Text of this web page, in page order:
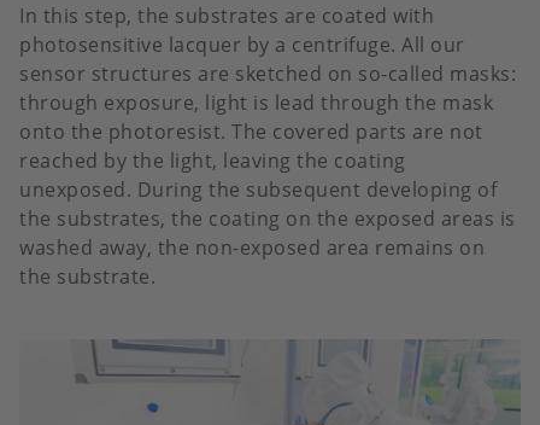
In this step, the substrates are coated with
photosensitive lacquer by a centrifuge. All our
sensor structures are sketched on so-called masks:
through exposure, light is lead through the mask
onto the photoresist. The covered parts are not
reached by the light, leaving the coating
unexposed. During the subsequent developing of
the substrates, the coating on the exposed areas is
washed away, the non-exposed area remains on
the substrate.